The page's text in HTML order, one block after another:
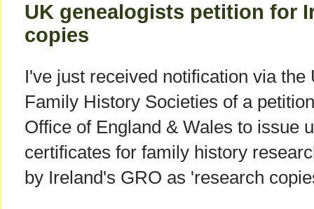
UK genealogists petition for
copies
I've just received notification via
Family History Societies of a
Office of England & Wales to issue
certificates for family history
by Ireland's GRO as 'research